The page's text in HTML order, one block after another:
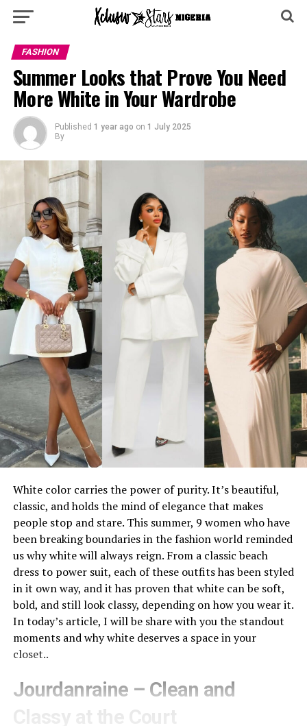
FASHION
Summer Looks that Prove You Need
More White in Your Wardrobe
Published 1 year ago on 1 July 2025
By
White color carries the power of purity. It’s beautiful,
classic, and holds the mind of elegance that makes
people stop and stare. This summer, 9 women who have
been breaking boundaries in the fashion world reminded
us why white will always reign. From a classic beach
dress to power suit, each of these outfits has been styled
in it own way, and it has proven that white can be soft,
bold, and still look classy, depending on how you wear it.
In today’s article, I will be share with you the standout
moments and why white deserves a space in your
closet..
Jourdanraine – Clean and